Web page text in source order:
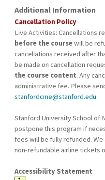
Additional Information
Cancellation Policy
Live Activities: Cancellations
before the coursewill be
cancellations received after
be made on cancellation
the course content. Any
administrative fee. Please
stanfordcme@stanford.edu.
Stanford University School of
postpone this program if
fees will be fully refunded.
non-refundable airline tickets
Accessibility Statement